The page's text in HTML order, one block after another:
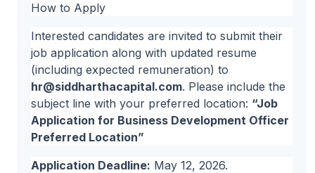
How to Apply
Interested candidates are invited to submit their
job application along with updated resume
(including expected remuneration) to
hr@siddharthacapital.com. Please include the
subject line with your preferred location: “Job
Application for Business Development Officer
Preferred Location”
Application Deadline: May 12, 2026.